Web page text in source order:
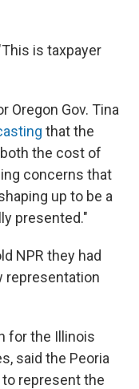
is taxpayer
Oregon Gov. Tina
that the
the cost of
concerns that
up to be a
presented."
NPR they had
representation
for the Illinois
said the Peoria
represent the